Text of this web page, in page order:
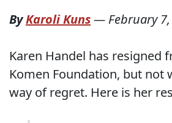
ByKaroli Kuns— February
Karen Handel has resigned
Komen Foundation, but not
way of regret. Here is her